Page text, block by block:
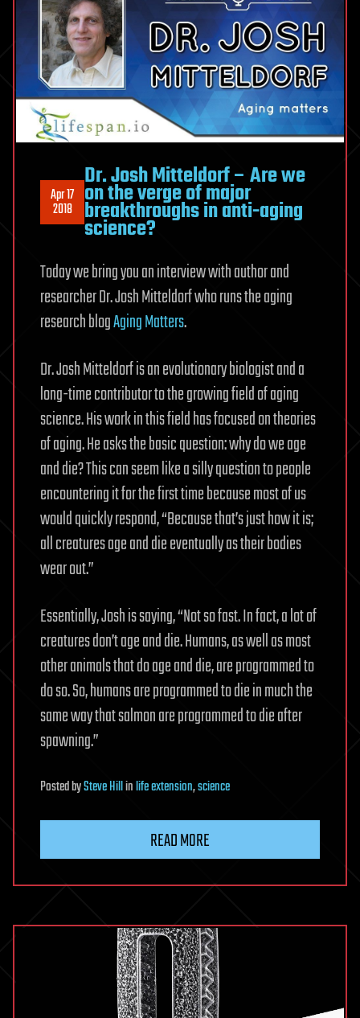
Apr 17
2018
Dr. Josh Mitteldorf – Are we
on the verge of major
breakthroughs in anti-aging
science?
Today we bring you an interview with author and
researcher Dr. Josh Mitteldorf who runs the aging
research blogAging Matters.
Dr. Josh Mitteldorf is an evolutionary biologist and a
long-time contributor to the growing field of aging
science. His work in this field has focused on theories
of aging. He asks the basic question: why do we age
and die? This can seem like a silly question to people
encountering it for the first time because most of us
would quickly respond, “Because that’s just how it is;
all creatures age and die eventually as their bodies
wear out.”
Essentially, Josh is saying, “Not so fast. In fact, a lot of
creatures don’t age and die. Humans, as well as most
other animals that do age and die, are programmed to
do so. So, humans are programmed to die in much the
same way that salmon are programmed to die after
spawning.”
PostedbySteve Hillinlife extension,science
READ MORE